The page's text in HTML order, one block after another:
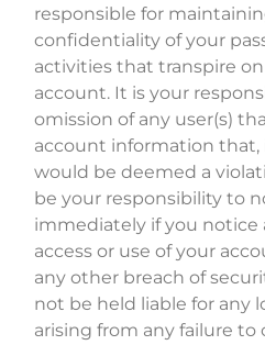
responsible for
confidentiality of your
activities that transpire
account. It is your
omission of any user(s)
account information
would be deemed a
be your responsibility to
immediately if you notice
access or use of your
any other breach of
not be held liable for any
arising from any failure